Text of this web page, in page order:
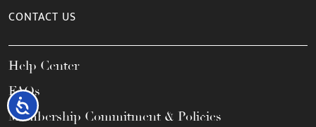
Accessibility
CONTACT US
Help Center
FAQs
Membership Commitment & Policies